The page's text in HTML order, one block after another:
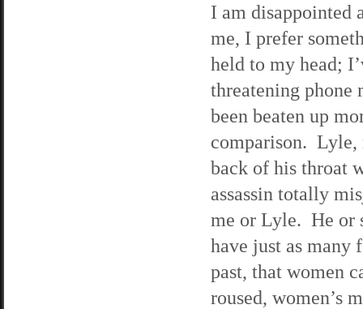
I am disappointed
me, I prefer
held to my head;
threatening phone
been beaten up
comparison. Lyle,
back of his throat
assassin totally
me or Lyle. He or
have just as many
past, that women
roused, women’s